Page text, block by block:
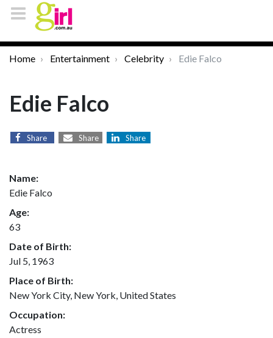
Home Entertainment Celebrity Edie Falco
Edie Falco
Share Share Share
Name:
Edie Falco
Age:
63
Date of Birth:
Jul 5, 1963
Place of Birth:
New York City, New York, United States
Occupation:
Actress